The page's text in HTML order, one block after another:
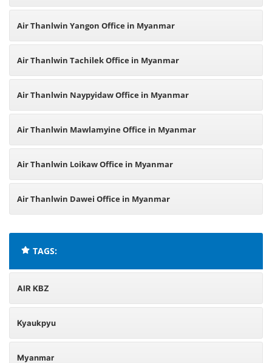
Air Thanlwin Yangon Office in Myanmar
Air Thanlwin Tachilek Office in Myanmar
Air Thanlwin Naypyidaw Office in Myanmar
Air Thanlwin Mawlamyine Office in Myanmar
Air Thanlwin Loikaw Office in Myanmar
Air Thanlwin Dawei Office in Myanmar
TAGS:
AIR KBZ
Kyaukpyu
Myanmar